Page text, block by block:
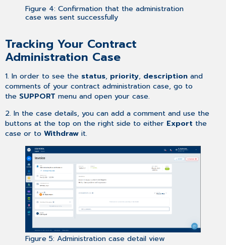
Figure 4: Confirmation that the administration
case was sent successfully
Tracking Your Contract
Administration Case
1. In order to see the status, priority, description and
comments of your contract administration case, go to
the SUPPORTmenu and open your case.
2. In the case details, you can add a comment and use the
buttons at the top on the right side to either Export the
case or toWithdrawit.
Figure 5: Administration case detail view